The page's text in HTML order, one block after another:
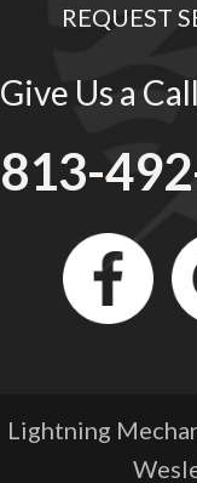
REQUEST
Give Us a
813-
Lightning